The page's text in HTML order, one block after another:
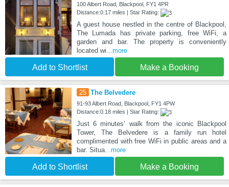
100 Albert Road, Blackpool, FY1 4PR
Distance:0.17 miles | Star Rating:
A guest house nestled in the centre of Blackpool,
The Lumada has private parking, free WiFi, a
garden and bar. The property is conveniently
located wi ...more
Add to Shortlist Make a Booking
25 The Belvedere
91-93 Albert Road, Blackpool, FY1 4PW
Distance:0.18 miles | Star Rating:
Just 6 minutes’ walk from the iconic Blackpool
Tower, The Belvedere is a family run hotel
complimented with free WiFi in public areas and a
bar. Situa...more
Add to Shortlist Make a Booking